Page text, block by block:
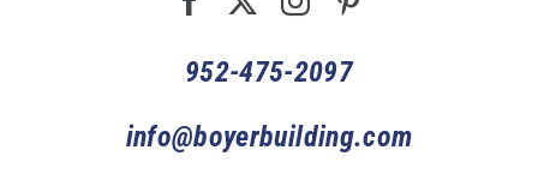
952-475-2097
info@boyerbuilding.com